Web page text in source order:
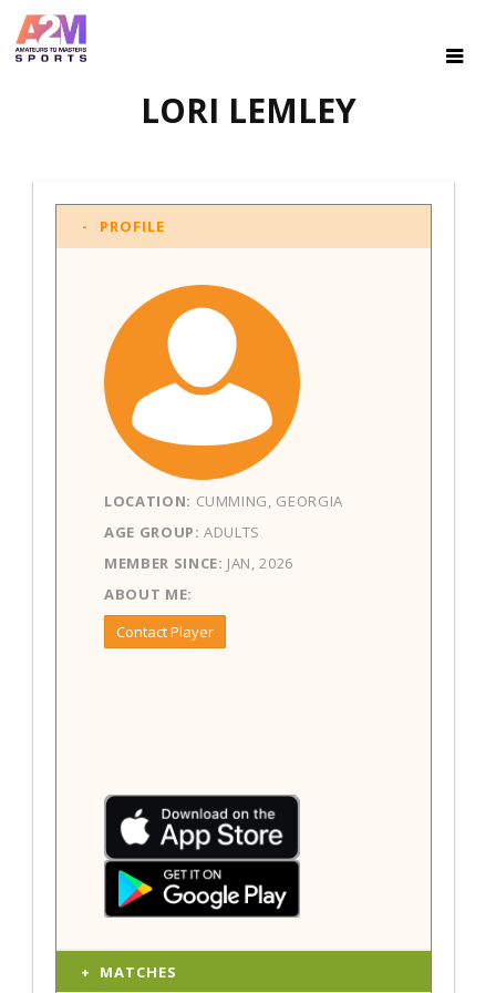
LORI LEMLEY
PROFILE
LOCATION: CUMMING, GEORGIA
AGE GROUP: ADULTS
MEMBER SINCE: JAN, 2026
ABOUT ME:
Contact Player
MATCHES